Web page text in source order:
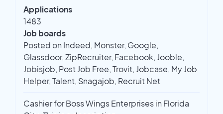
Applications
1483
Job boards
Posted on Indeed, Monster, Google,
Glassdoor, ZipRecruiter, Facebook, Jooble,
Jobisjob, Post Job Free, Trovit, Jobcase, My Job
Helper, Talent, Snagajob, Recruit Net
Cashier for Boss Wings Enterprises in Florida